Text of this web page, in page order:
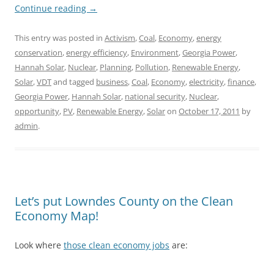
Continue reading →
This entry was posted in Activism,Coal, Economy,energy
conservation,energy efficiency, Environment,Georgia Power,
Hannah Solar, Nuclear, Planning, Pollution, Renewable Energy,
Solar,VDTand tagged business,Coal, Economy,electricity,finance,
Georgia Power, Hannah Solar, national security, Nuclear,
opportunity, PV, Renewable Energy,Solaron October 17, 2011 by
admin.
Let’s put Lowndes County on the Clean
Economy Map!
Look where those clean economy jobs are: